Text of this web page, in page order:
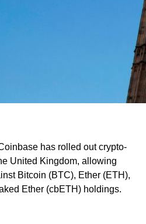
has rolled out crypto-
United Kingdom, allowing
Bitcoin (BTC), Ether (ETH),
Ether (cbETH) holdings.